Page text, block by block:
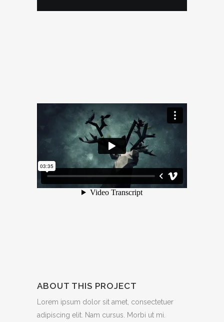
ABOUT THIS PROJECT
Lorem ipsum dolor sit amet, consectetuer
adipiscing elit. Nam cursus. Morbi ut mi.